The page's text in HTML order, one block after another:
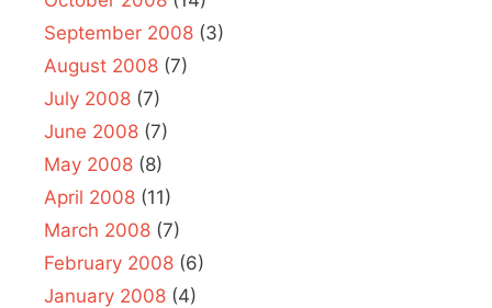
September 2008 (3)
August 2008 (7)
July 2008 (7)
June 2008 (7)
May 2008 (8)
April 2008 (11)
March 2008 (7)
February 2008 (6)
January 2008 (4)